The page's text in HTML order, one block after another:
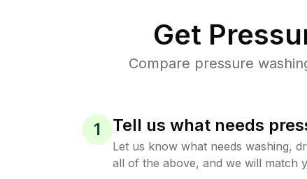
Get
Compare pressure
1 Tell us what needs
Let us know what needs washing,
all of the above, and we will match